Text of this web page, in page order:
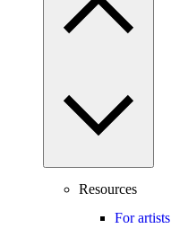
Resources
For artists